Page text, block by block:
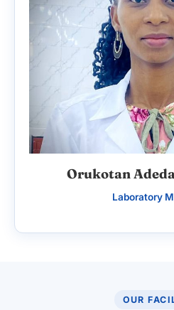
Orukotan
Laboratory
OUR